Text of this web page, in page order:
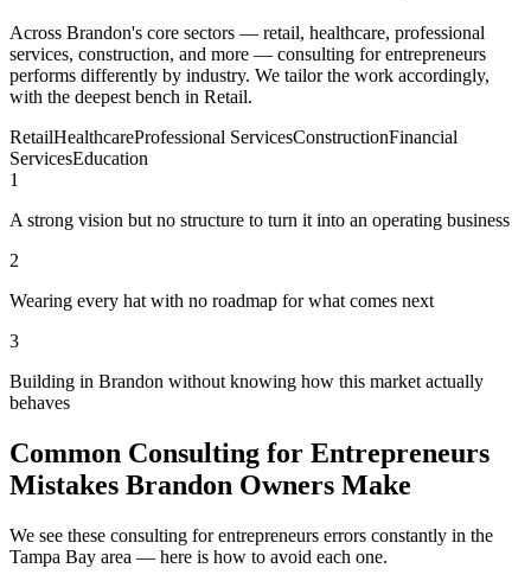
Across Brandon's core sectors — retail, healthcare, professional
services, construction, and more — consulting for entrepreneurs
performs differently by industry. We tailor the work accordingly,
with the deepest bench in Retail.
RetailHealthcareProfessional ServicesConstructionFinancial
ServicesEducation
1
A strong vision but no structure to turn it into an operating business
2
Wearing every hat with no roadmap for what comes next
3
Building in Brandon without knowing how this market actually
behaves
Common Consulting for Entrepreneurs
Mistakes Brandon Owners Make
We see these consulting for entrepreneurs errors constantly in the
Tampa Bay area — here is how to avoid each one.